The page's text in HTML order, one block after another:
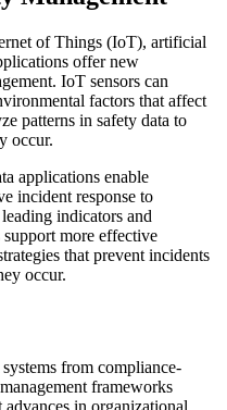
of Things (IoT), artificial
offer new
IoT sensors can
factors that affect
patterns in safety data to
occur.
applications enable
incident response to
indicators and
more effective
that prevent incidents
occur.
from compliance-
frameworks
in organizational